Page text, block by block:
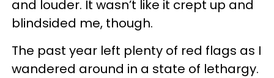
and louder. It wasn’t like it crept up and
blindsided me, though.
The past year left plenty of red flags as I
wandered around in a state of lethargy.